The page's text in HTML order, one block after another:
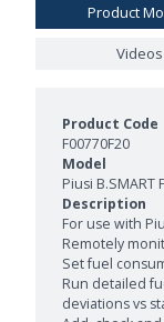
Product
Videos
F00770F20
Piusi
For use with
Remotely
Set fuel
Run detailed
deviations vs